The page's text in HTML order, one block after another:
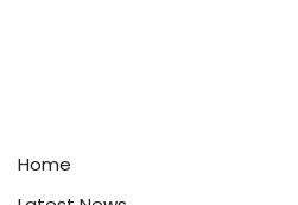
Home